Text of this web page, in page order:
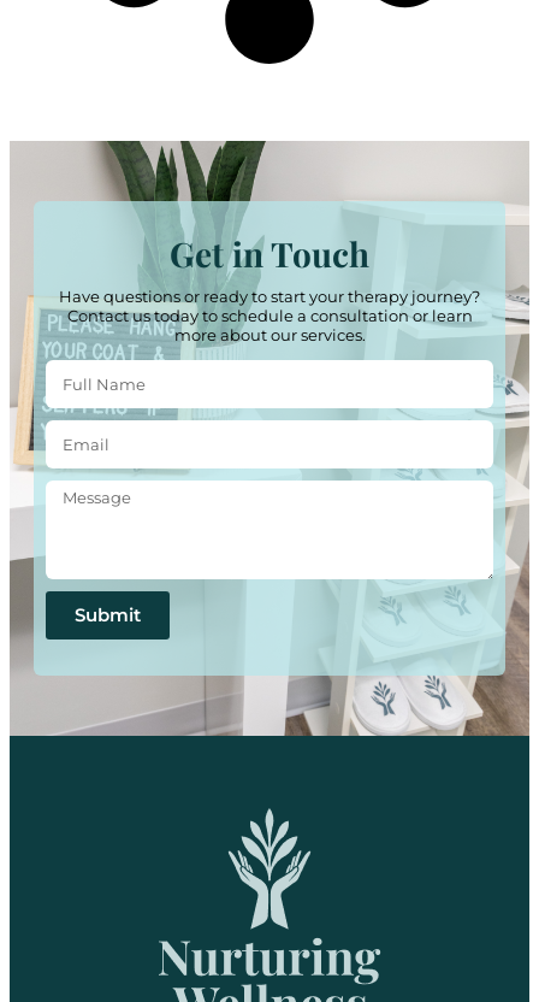
Get in Touch
Have questions or ready to start your therapy journey?
Contact us today to schedule a consultation or learn
more about our services.
Submit